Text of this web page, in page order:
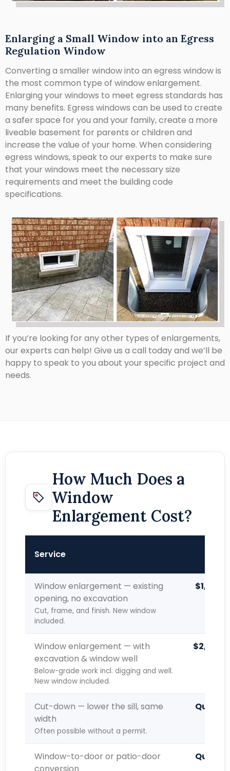
Enlarging a Small Window into an Egress
Regulation Window
Converting a smaller window into an egress window is
the most common type of window enlargement.
Enlarging your windows to meet egress standards has
many benefits. Egress windows can be used to create
a safer space for you and your family, create a more
liveable basement for parents or children and
increase the value of your home. When considering
egress windows, speak to our experts to make sure
that your windows meet the necessary size
requirements and meet the building code
specifications.
If you’re looking for any other types of enlargements,
our experts can help! Give us a call today and we’ll be
happy to speak to you about your specific project and
needs.
How Much Does a
Window
Enlargement Cost?
Service
Window enlargement — existing
opening, no excavation
Cut, frame, and finish. New window
included.
$1,400
Window enlargement — with
excavation & window well
Below-grade work incl. digging and well.
New window included.
$2,000
Cut-down — lower the sill, same
width
Often possible without a permit.
Window-to-door or patio-door
conversion